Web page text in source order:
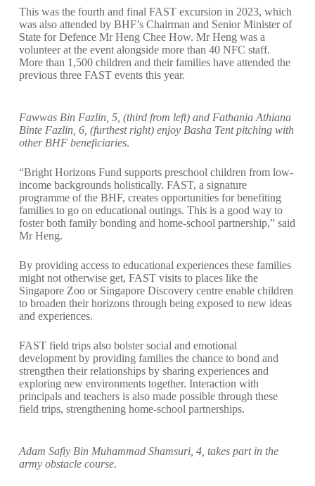
This was the fourth and final FAST excursion in 2023, which
was also attended by BHF’s Chairman and Senior Minister of
State for Defence Mr Heng Chee How. Mr Heng was a
volunteer at the event alongside more than 40 NFC staff.
More than 1,500 children and their families have attended the
previous three FAST events this year.
Fawwas Bin Fazlin, 5, (third from left) and Fathania Athiana
Binte Fazlin, 6, (furthest right) enjoy Basha Tent pitching with
other BHF beneficiaries.
“Bright Horizons Fund supports preschool children from low-
income backgrounds holistically. FAST, a signature
programme of the BHF, creates opportunities for benefiting
families to go on educational outings. This is a good way to
foster both family bonding and home-school partnership,” said
Mr Heng.
By providing access to educational experiences these families
might not otherwise get, FAST visits to places like the
Singapore Zoo or Singapore Discovery centre enable children
to broaden their horizons through being exposed to new ideas
and experiences.
FAST field trips also bolster social and emotional
development by providing families the chance to bond and
strengthen their relationships by sharing experiences and
exploring new environments together. Interaction with
principals and teachers is also made possible through these
field trips, strengthening home-school partnerships.
Adam Safiy Bin Muhammad Shamsuri, 4, takes part in the
army obstacle course.